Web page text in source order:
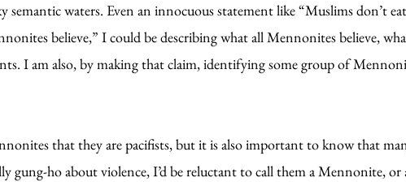
semantic waters. Even an innocuous statement like “Muslims don’t
believe,” I could be describing what all Mennonites believe,
I am also, by making that claim, identifying some group of
that they are pacifists, but it is also important to know that
gung-ho about violence, I’d be reluctant to call them a Mennonite,